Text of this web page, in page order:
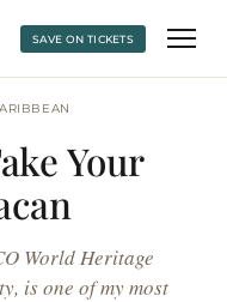
SAVE ON TICKETS
Your
World Heritage
is one of my most